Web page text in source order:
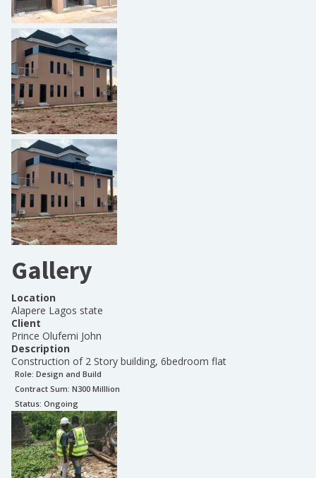
Gallery
Location
Alapere Lagos state
Client
Prince Olufemi John
Description
Construction of 2 Story building, 6bedroom flat
Role: Design and Build
Contract Sum: N300 Milllion
Status: Ongoing